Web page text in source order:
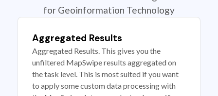
for Geoinformation Technology
Aggregated Results
Aggregated Results. This gives you the
unfiltered MapSwipe results aggregated on
the task level. This is most suited if you want
to apply some custom data processing with